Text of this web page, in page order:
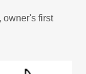
owner's first